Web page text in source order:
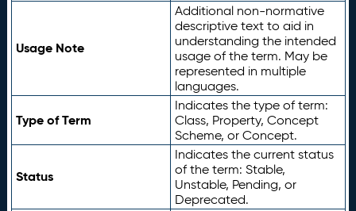
Usage Note
Additional non-normative
descriptive text to aid in
understanding the intended
usage of the term. May be
represented in multiple
languages.
Type of Term
Indicates the type of term:
Class, Property, Concept
Scheme, or Concept.
Status
Indicates the current status
of the term: Stable,
Unstable, Pending, or
Deprecated.